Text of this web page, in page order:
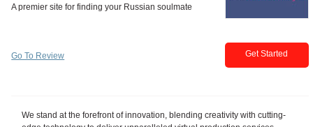
Go To Review Get Started